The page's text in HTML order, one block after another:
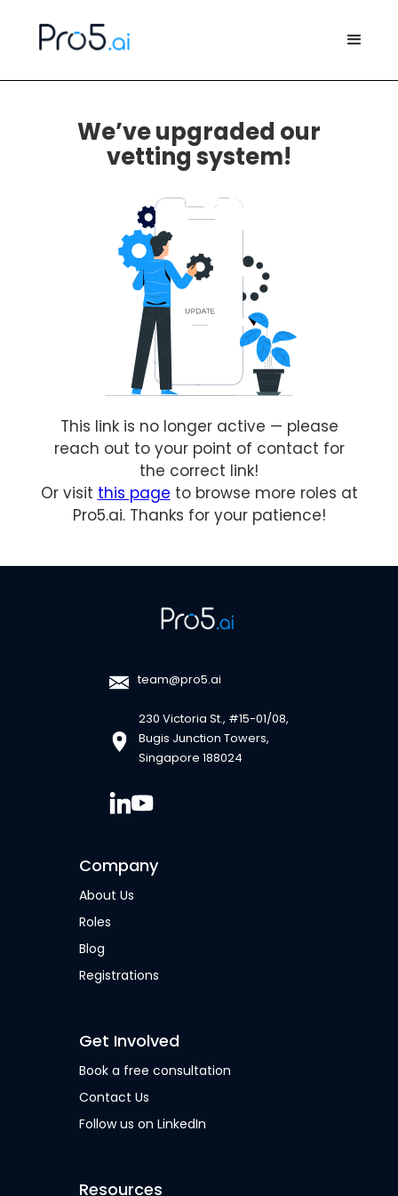
We’ve upgraded our
vetting system!
This link is no longer active — please
reach out to your point of contact for
the correct link!
Or visit this page to browse more roles at
Pro5.ai. Thanks for your patience!
team@pro5.ai
230 Victoria St., #15-01/08,
Bugis Junction Towers,
Singapore 188024
Company
About Us
Roles
Blog
Registrations
Get Involved
Book a free consultation
Contact Us
Follow us on LinkedIn
Resources